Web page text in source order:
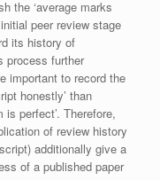
the ‘average marks
peer review stage
its history of
process further
important to record the
honestly’ than
perfect’. Therefore,
of review history
additionally give a
of a published paper